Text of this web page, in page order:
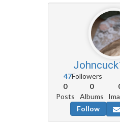
47Followers
0
Posts
0
Albums
Follow